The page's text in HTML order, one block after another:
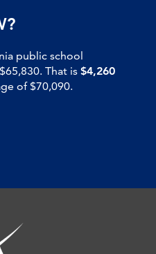
public school
That is $4,260
of $70,090.